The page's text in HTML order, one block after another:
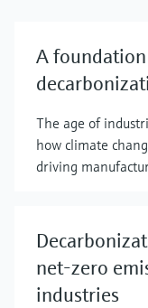
A
The age of
how climate
driving
net-zero
industries